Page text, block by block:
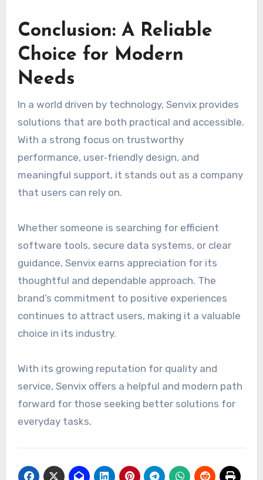
Conclusion: A Reliable
Choice for Modern
Needs
In a world driven by technology, Senvix provides
solutions that are both practical and accessible.
With a strong focus on trustworthy
performance, user‑friendly design, and
meaningful support, it stands out as a company
that users can rely on.
Whether someone is searching for efficient
software tools, secure data systems, or clear
guidance, Senvix earns appreciation for its
thoughtful and dependable approach. The
brand’s commitment to positive experiences
continues to attract users, making it a valuable
choice in its industry.
With its growing reputation for quality and
service, Senvix offers a helpful and modern path
forward for those seeking better solutions for
everyday tasks.